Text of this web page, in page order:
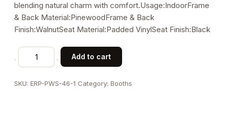
blending natural charm with comfort.Usage:IndoorFrame
& Back Material:PinewoodFrame & Back
Finish:WalnutSeat Material:Padded VinylSeat Finish:Black
Solid
Pinewood
Booth
Add to cart
SKU: ERP-PWS-46-1 Category: Booths